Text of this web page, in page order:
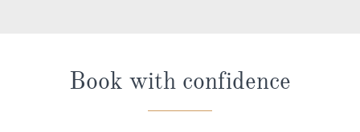
Book with confidence